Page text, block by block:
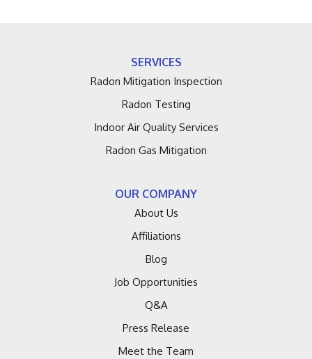
SERVICES
Radon Mitigation Inspection
Radon Testing
Indoor Air Quality Services
Radon Gas Mitigation
OUR COMPANY
About Us
Affiliations
Blog
Job Opportunities
Q&A
Press Release
Meet the Team